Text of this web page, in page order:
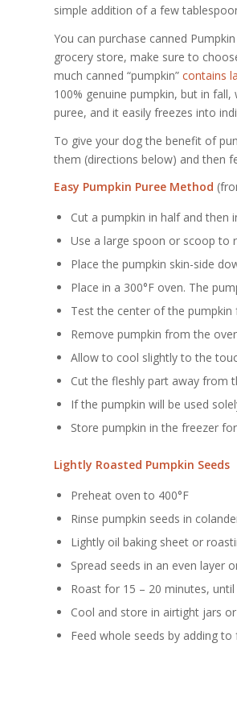
simple addition of a few
You can purchase canned
grocery store, make sure to
much canned “pumpkin” contains
100% genuine pumpkin, but in
puree, and it easily freezes into
To give your dog the benefit of
them (directions below) and then
Easy Pumpkin Puree Method
Cut a pumpkin in half and then
Use a large spoon or scoop to
Place the pumpkin skin-side
Place in a 300°F oven. The
Test the center of the pumpkin
Remove pumpkin from the
Allow to cool slightly to the
Cut the fleshly part away from
If the pumpkin will be used
Store pumpkin in the freezer
Lightly Roasted Pumpkin Seeds
Preheat oven to 400°F
Rinse pumpkin seeds in
Lightly oil baking sheet or
Spread seeds in an even layer
Roast for 15 – 20 minutes,
Cool and store in airtight jars
Feed whole seeds by adding